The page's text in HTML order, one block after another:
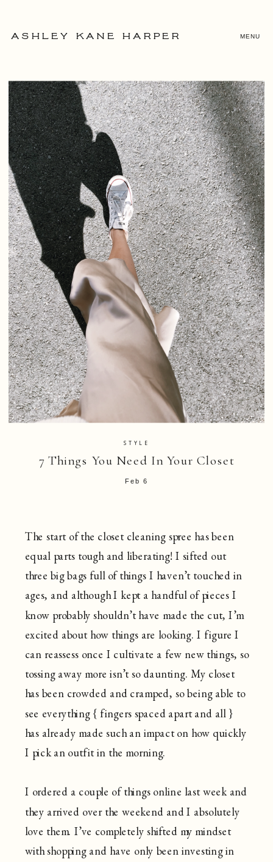
MENU
ASHLEY KANE HARPER
7 Things You Need In Your Closet
STYLE
Feb 6
The start of the closet cleaning spree has been
equal parts tough and liberating! I sifted out
three big bags full of things I haven’t touched in
ages, and although I kept a handful of pieces I
know probably shouldn’t have made the cut, I’m
excited about how things are looking. I figure I
can reassess once I cultivate a few new things, so
tossing away more isn’t so daunting. My closet
has been crowded and cramped, so being able to
see everything { fingers spaced apart and all }
has already made such an impact on how quickly
I pick an outfit in the morning.
I ordered a couple of things online last week and
they arrived over the weekend and I absolutely
love them. I’ve completely shifted my mindset
with shopping and have only been investing in